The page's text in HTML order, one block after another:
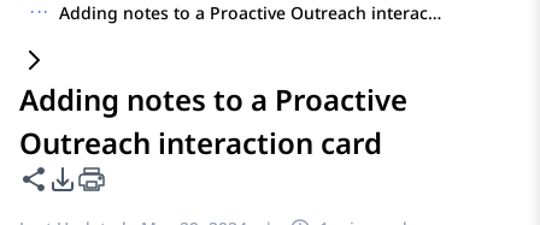
··· Adding notes to a Proactive Outreach interaction card
Adding notes to a Proactive
Outreach interaction card
Share this page
PDF Export Options